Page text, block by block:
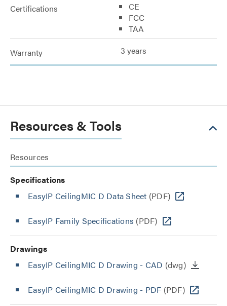
Certifications
CE
FCC
TAA
Warranty 3 years
Resources & Tools
Resources
Specifications
EasyIP CeilingMIC D Data Sheet (PDF)
EasyIP Family Specifications (PDF)
Drawings
EasyIP CeilingMIC D Drawing - CAD (dwg)
EasyIP CeilingMIC D Drawing - PDF (PDF)